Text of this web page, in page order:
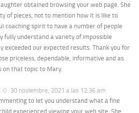
obtained browsing your web page. She
of pieces, not to mention how it is like to
coaching spirit to have a number of people
fully understand a variety of impossible
exceeded our expected results. Thank you for
priceless, dependable, informative and as
on that topic to Mary.
30 noviembre, 2021 a las 12:36 am
to let you understand what a fine
experienced viewing your web site. She